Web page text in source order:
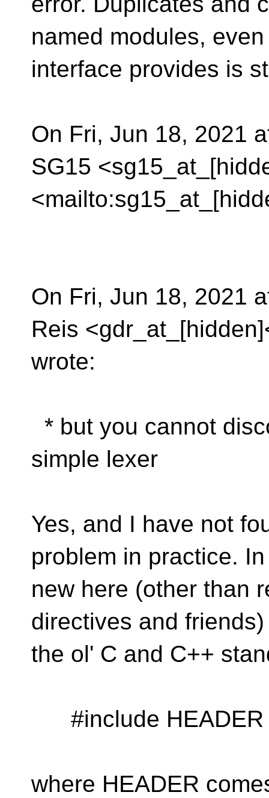
named modules,
interface provides is
On Fri, Jun 18, 2021
SG15
On Fri, Jun 18, 2021
Reis
wrote:
* but you cannot
simple lexer
Yes, and I have not
problem in practice.
new here (other than
directives and
the ol' C and C++
#include HEADER
where HEADER